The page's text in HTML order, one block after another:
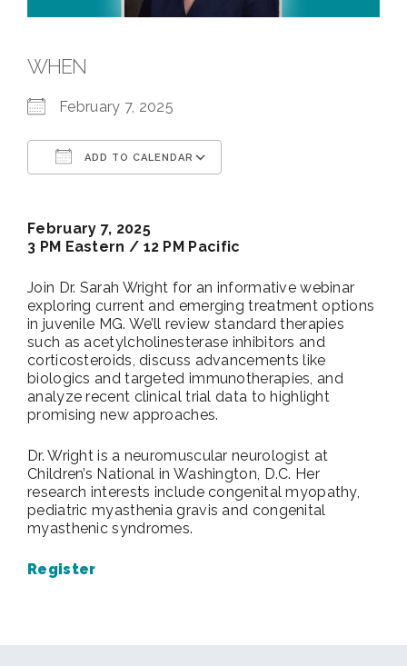
WHEN
February 7, 2025
ADD TO CALENDAR
February 7, 2025
3 PM Eastern / 12 PM Pacific
Join Dr. Sarah Wright for an informative webinar
exploring current and emerging treatment options
in juvenile MG. We’ll review standard therapies
such as acetylcholinesterase inhibitors and
corticosteroids, discuss advancements like
biologics and targeted immunotherapies, and
analyze recent clinical trial data to highlight
promising new approaches.
Dr. Wright is a neuromuscular neurologist at
Children’s National in Washington, D.C. Her
research interests include congenital myopathy,
pediatric myasthenia gravis and congenital
myasthenic syndromes.
Register